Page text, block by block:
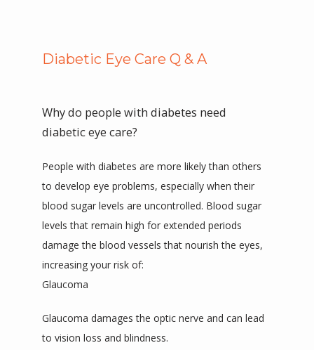
CONTACT
Diabetic Eye Care Q & A
Why do people with diabetes need
diabetic eye care?
People with diabetes are more likely than others
to develop eye problems, especially when their
blood sugar levels are uncontrolled. Blood sugar
levels that remain high for extended periods
damage the blood vessels that nourish the eyes,
increasing your risk of:
Glaucoma
Glaucoma damages the optic nerve and can lead
to vision loss and blindness.